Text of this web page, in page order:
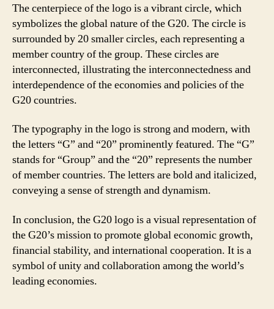
The centerpiece of the logo is a vibrant circle, which
symbolizes the global nature of the G20. The circle is
surrounded by 20 smaller circles, each representing a
member country of the group. These circles are
interconnected, illustrating the interconnectedness and
interdependence of the economies and policies of the
G20 countries.
The typography in the logo is strong and modern, with
the letters “G” and “20” prominently featured. The “G”
stands for “Group” and the “20” represents the number
of member countries. The letters are bold and italicized,
conveying a sense of strength and dynamism.
In conclusion, the G20 logo is a visual representation of
the G20’s mission to promote global economic growth,
financial stability, and international cooperation. It is a
symbol of unity and collaboration among the world’s
leading economies.